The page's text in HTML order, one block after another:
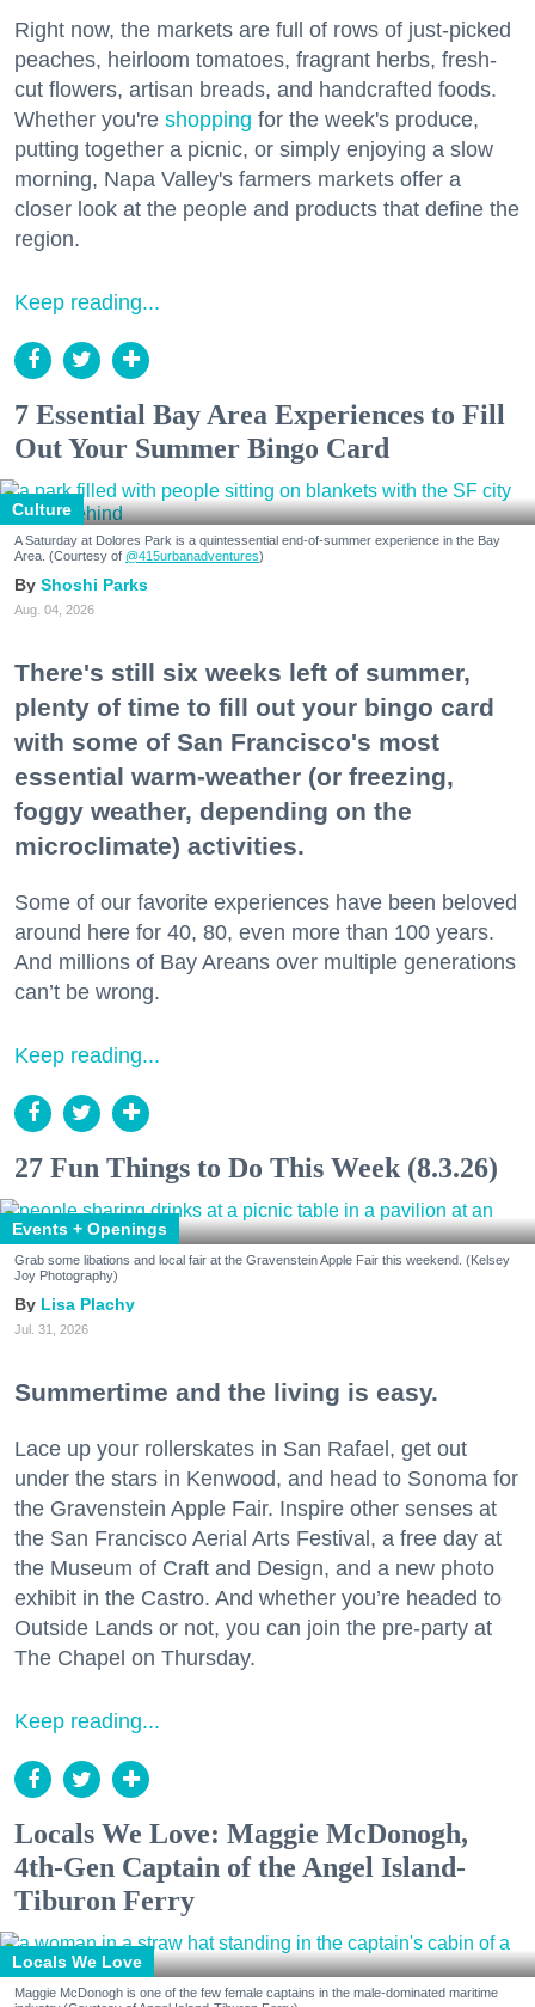
Right now, the markets are full of rows of just-picked
peaches, heirloom tomatoes, fragrant herbs, fresh-
cut flowers, artisan breads, and handcrafted foods.
Whether you're shopping for the week's produce,
putting together a picnic, or simply enjoying a slow
morning, Napa Valley's farmers markets offer a
closer look at the people and products that define the
region.
Keep reading...
7 Essential Bay Area Experiences to Fill
Out Your Summer Bingo Card
Culture
A Saturday at Dolores Park is a quintessential end-of-summer experience in the Bay
Area. (Courtesy of @415urbanadventures)
Shoshi Parks
Aug. 04, 2026
There's still six weeks left of summer,
plenty of time to fill out your bingo card
with some of San Francisco's most
essential warm-weather (or freezing,
foggy weather, depending on the
microclimate) activities.
Some of our favorite experiences have been beloved
around here for 40, 80, even more than 100 years.
And millions of Bay Areans over multiple generations
can’t be wrong.
Keep reading...
27 Fun Things to Do This Week (8.3.26)
Events + Openings
Grab some libations and local fair at the Gravenstein Apple Fair this weekend. (Kelsey
Joy Photography)
Lisa Plachy
Jul. 31, 2026
Summertime and the living is easy.
Lace up your rollerskates in San Rafael, get out
under the stars in Kenwood, and head to Sonoma for
the Gravenstein Apple Fair. Inspire other senses at
the San Francisco Aerial Arts Festival, a free day at
the Museum of Craft and Design, and a new photo
exhibit in the Castro. And whether you’re headed to
Outside Lands or not, you can join the pre-party at
The Chapel on Thursday.
Keep reading...
Locals We Love: Maggie McDonogh,
4th-Gen Captain of the Angel Island-
Tiburon Ferry
Locals We Love
Maggie McDonogh is one of the few female captains in the male-dominated maritime